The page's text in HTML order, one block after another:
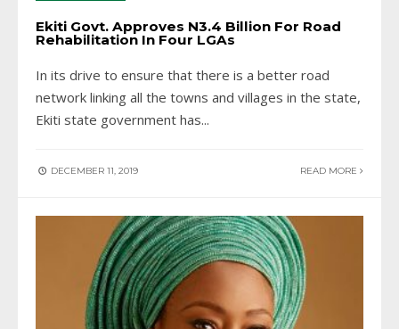
Ekiti Govt. Approves N3.4 Billion For Road
Rehabilitation In Four LGAs
In its drive to ensure that there is a better road
network linking all the towns and villages in the state,
Ekiti state government has...
DECEMBER 11, 2019 READ MORE